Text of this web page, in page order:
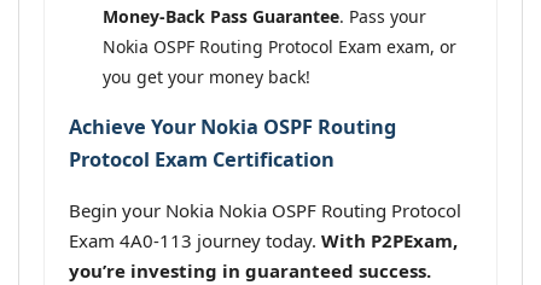
Money-Back Pass Guarantee. Pass your
Nokia OSPF Routing Protocol Exam exam, or
you get your money back!
Achieve Your Nokia OSPF Routing
Protocol Exam Certification
Begin your Nokia Nokia OSPF Routing Protocol
Exam 4A0-113 journey today. With P2PExam,
you’re investing in guaranteed success.